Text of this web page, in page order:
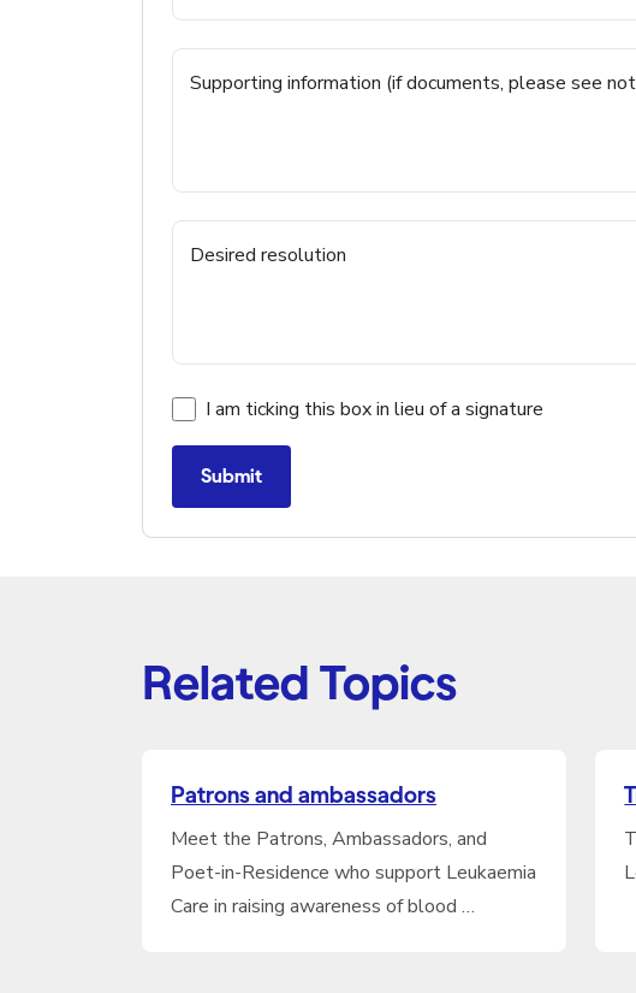
I am ticking this box in lieu of a signature
Submit
Related Topics
Patrons and ambassadors
Meet the Patrons, Ambassadors, and
Poet-in-Residence who support Leukaemia
Care in raising awareness of blood …